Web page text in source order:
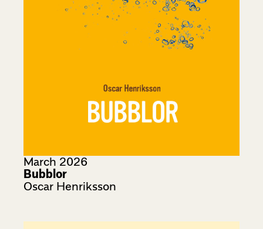
March 2026
Bubblor
Oscar Henriksson